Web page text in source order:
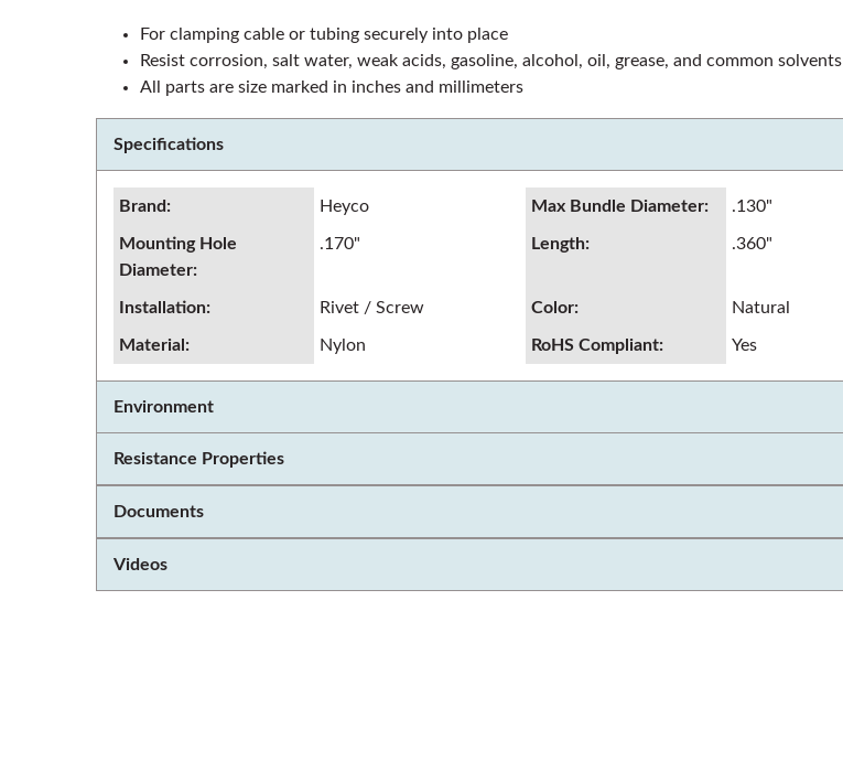
For clamping cable or tubing securely into place
Resist corrosion, salt water, weak acids, gasoline, alcohol, oil, grease, and common solvents
All parts are size marked in inches and millimeters
Specifications
Brand : Heyco Max Bundle Diameter: .130"
Mounting Hole
Diameter:
.170" Length: .360"
Installation: Rivet / Screw Color: Natural
Material : Nylon RoHS Compliant: Yes
Environment
Resistance Properties
Documents
Videos